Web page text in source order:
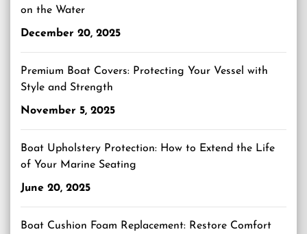
on the Water
December 20, 2025
Premium Boat Covers: Protecting Your Vessel with
Style and Strength
November 5, 2025
Boat Upholstery Protection: How to Extend the Life
of Your Marine Seating
June 20, 2025
Boat Cushion Foam Replacement: Restore Comfort